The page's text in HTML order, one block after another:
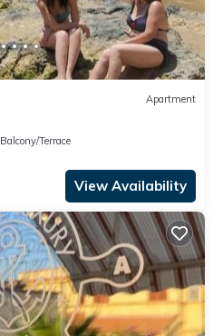
Apartment
Balcony/Terrace
View Availability